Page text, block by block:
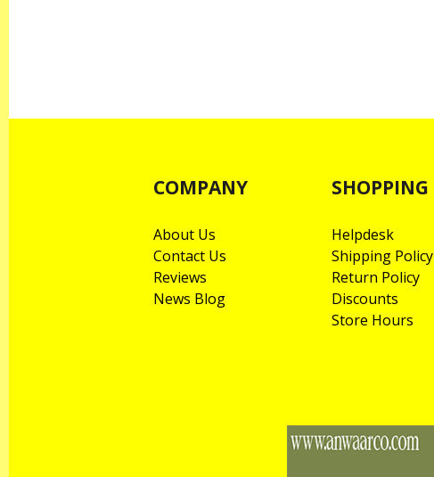
COMPANY
About Us
Contact Us
Reviews
News Blog
SHOPPING
Helpdesk
Shipping Policy
Return Policy
Discounts
Store Hours